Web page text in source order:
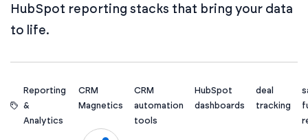
HubSpot reporting stacks that bring your data
to life.
Reporting
&
Analytics
CRM
Magnetics
CRM
automation
tools
HubSpot
dashboards
deal
tracking